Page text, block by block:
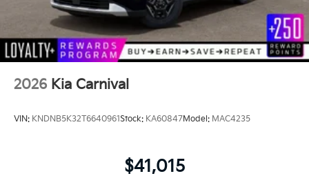
Tailgate/Rear Door Lock Included w/Power
Door Locks
Tires: P235/55R19 Low Rolling Resistance
customizing
2026 Kia Carnival
VIN: KNDNB5K32T6640961Stock: KA60847Model: MAC4235
$41,015